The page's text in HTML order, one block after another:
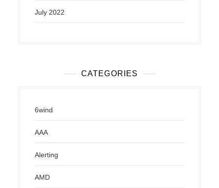
July 2022
CATEGORIES
6wind
AAA
Alerting
AMD